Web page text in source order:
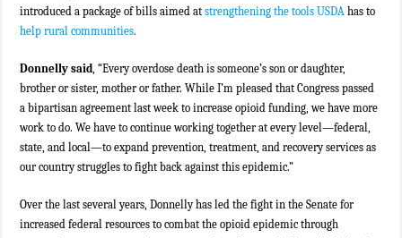
introduced a package of bills aimed atstrengthening the tools USDA has to
help rural communities.
Donnelly said, “Every overdose death is someone’s son or daughter,
brother or sister, mother or father. While I’m pleased that Congress passed
a bipartisan agreement last week to increase opioid funding, we have more
work to do. We have to continue working together at every level—federal,
state, and local—to expand prevention, treatment, and recovery services as
our country struggles to fight back against this epidemic.”
Over the last several years, Donnelly has led the fight in the Senate for
increased federal resources to combat the opioid epidemic through